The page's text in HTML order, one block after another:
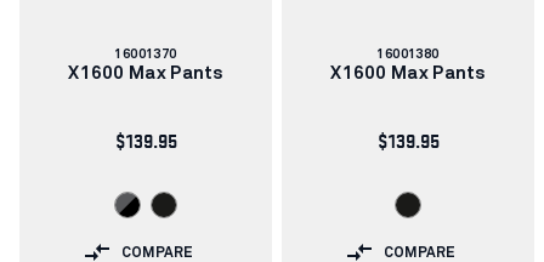
Article
number:
16001370
X1600 Max Pants
$139.95
COMPARE
Article
number:
16001380
X1600 Max Pants
$139.95
COMPARE